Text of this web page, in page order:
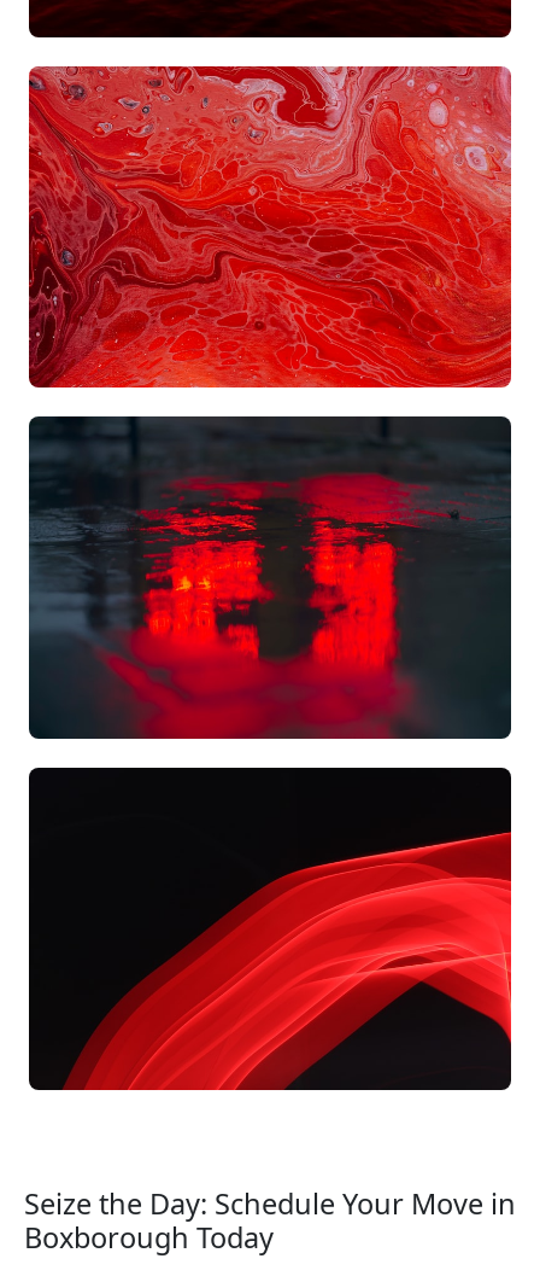
Seize the Day: Schedule Your Move in
Boxborough Today